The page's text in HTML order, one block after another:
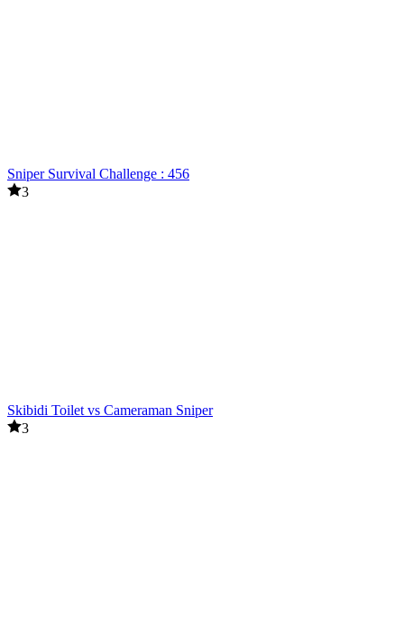
Sniper Survival Challenge : 456
3
Skibidi Toilet vs Cameraman Sniper
3